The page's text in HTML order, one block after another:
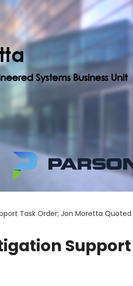
Task Order; Jon Moretta Quoted
Support